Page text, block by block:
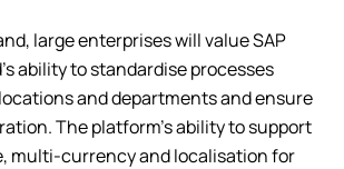
large enterprises will value SAP
ability to standardise processes
and departments and ensure
The platform’s ability to support
multi-currency and localisation for